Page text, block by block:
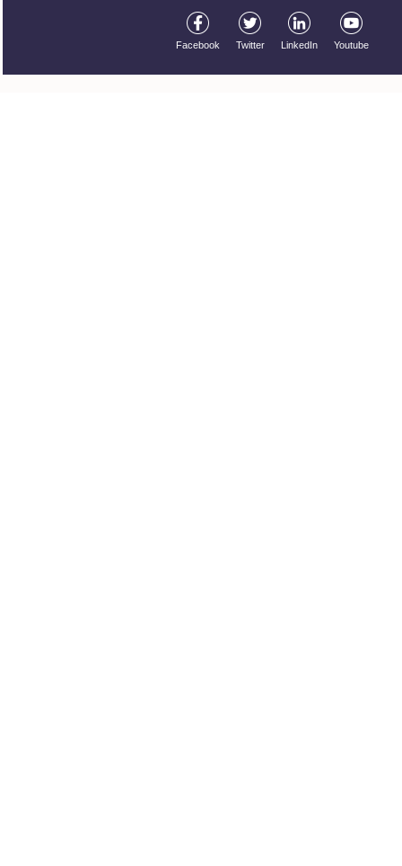
Facebook Twitter LinkedIn Youtube